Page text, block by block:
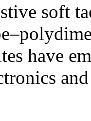
soft
have